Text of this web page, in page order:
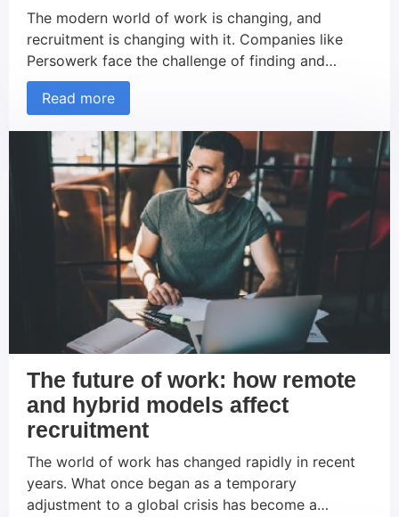
The modern world of work is changing, and
recruitment is changing with it. Companies like
Persowerk face the challenge of finding and
retaining the best talent in an increasingly
competitive environment. Technology plays a key
establish more efficient processes, expand reach
and make data-driven decisions. In […]
Read more
The future of work: how remote
and hybrid models affect
recruitment
The world of work has changed rapidly in recent
years. What once began as a temporary
adjustment to a global crisis has become a